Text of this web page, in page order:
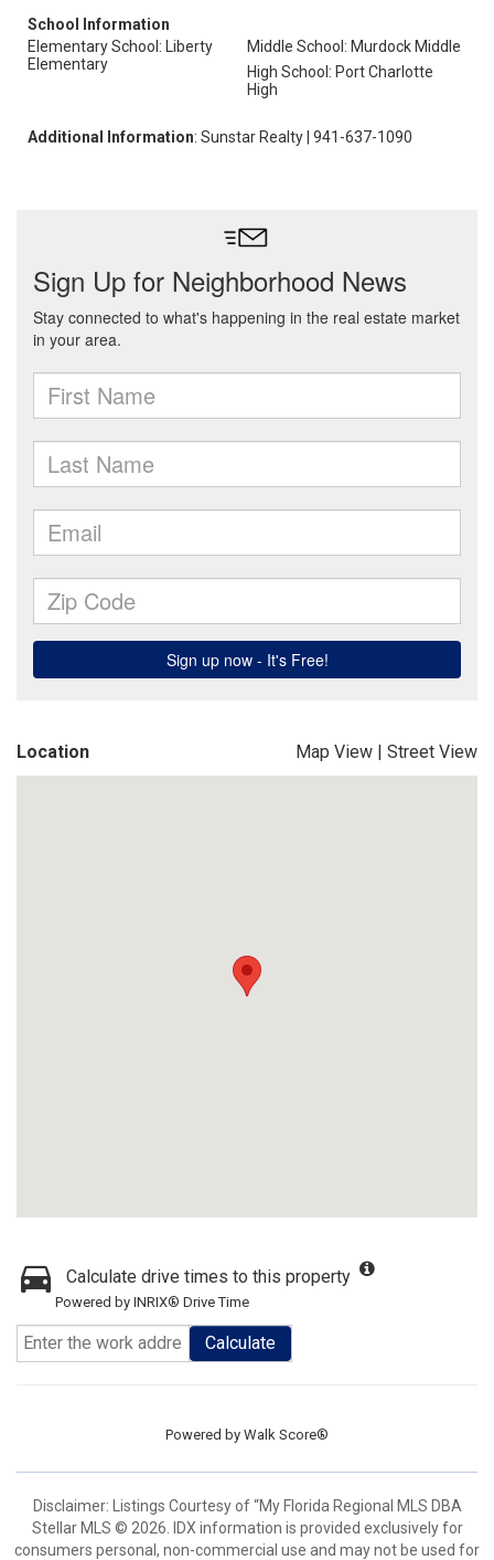
School Information
Elementary School: Liberty
Elementary
Middle School: Murdock Middle
High School: Port Charlotte
High
Additional Information: Sunstar Realty | 941-637-1090
Location Map View | Street View
Calculate drive times to this property
Powered by INRIX® Drive Time
Calculate
Powered by Walk Score®
Disclaimer: Listings Courtesy of “My Florida Regional MLS DBA
Stellar MLS © 2026. IDX information is provided exclusively for
consumers personal, non-commercial use and may not be used for